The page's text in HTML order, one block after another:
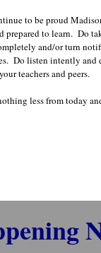
to be proud
prepared to learn. Do
and/or turn
Do listen intently and
teachers and peers.
less from today